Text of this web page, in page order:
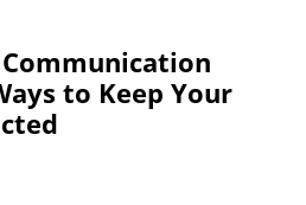
to Keep Your